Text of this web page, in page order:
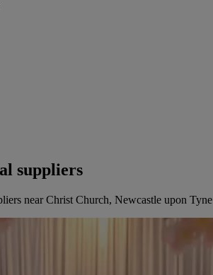
suppliers
near Christ Church, Newcastle upon Tyne